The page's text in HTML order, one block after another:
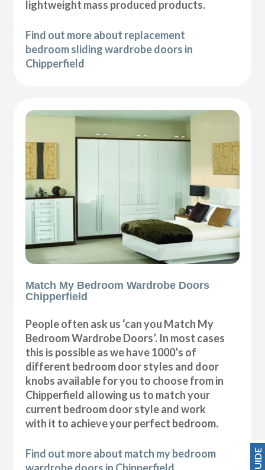
lightweight mass produced products.
Find out more about replacement
bedroom sliding wardrobe doors in
Chipperfield
Match My Bedroom Wardrobe Doors
Chipperfield
People often ask us ‘can you Match My
Bedroom Wardrobe Doors’. In most cases
this is possible as we have 1000’s of
different bedroom door styles and door
knobs available for you to choose from in
Chipperfield allowing us to match your
current bedroom door style and work
with it to achieve your perfect bedroom.
Find out more about match my bedroom